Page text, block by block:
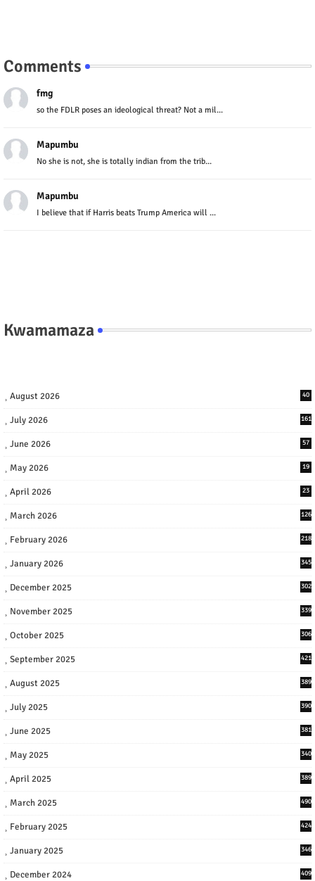
Comments
fmg
so the FDLR poses an ideological threat? Not a mil...
Mapumbu
No she is not, she is totally indian from the trib...
Mapumbu
I believe that if Harris beats Trump America will ...
Kwamamaza
August 2026 40
July 2026 161
June 2026 57
May 2026 19
April 2026 23
March 2026 126
February 2026 218
January 2026 345
December 2025 302
November 2025 339
October 2025 306
September 2025 421
August 2025 389
July 2025 390
June 2025 381
May 2025 340
April 2025 389
March 2025 490
February 2025 424
January 2025 346
December 2024 409